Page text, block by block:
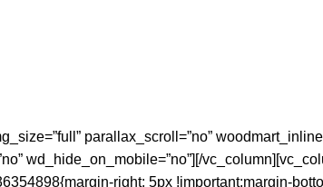
parallax_scroll=”no”
wd_hide_on_mobile=”no”][/
right: 5px !important;margin-